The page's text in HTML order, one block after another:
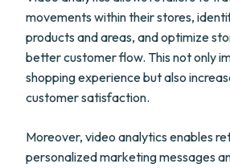
movements within their stores,
products and areas, and optimize
better customer flow. This not only
shopping experience but also
customer satisfaction.
Moreover, video analytics enables
personalized marketing messages